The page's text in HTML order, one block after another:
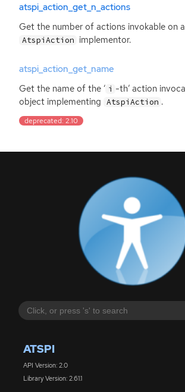
ATSPI
API Version: 2.0
Library Version: 2.61.1
atspi_action_get_n_actions
Get the number of actions invokable on
AtspiAction implementor.
atspi_action_get_name
Get the name of the ‘ i -th’ action
object implementing AtspiAction .
deprecated: 2.10